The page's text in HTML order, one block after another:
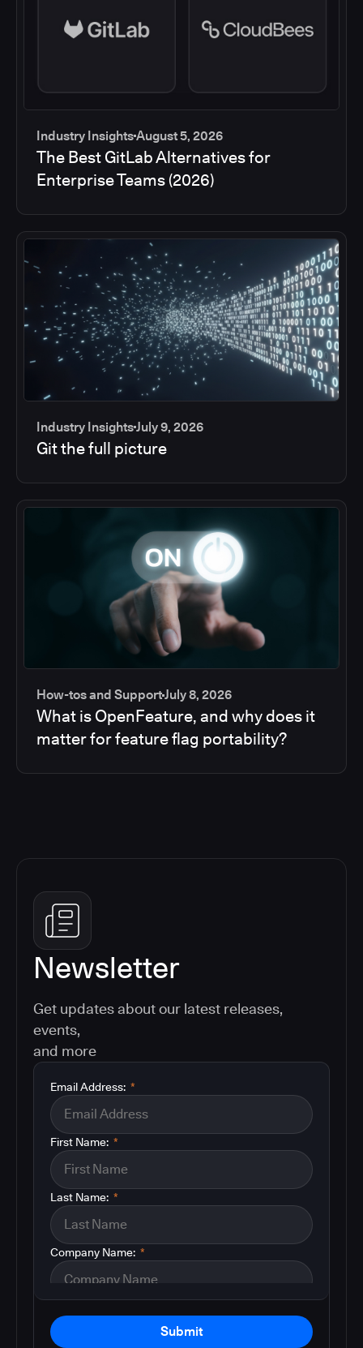
Industry InsightsAugust 5, 2026
The Best GitLab Alternatives for
Enterprise Teams (2026)
Industry InsightsJuly 9, 2026
Git the full picture
How-tos and SupportJuly 8, 2026
What is OpenFeature, and why does it
matter for feature flag portability?
Newsletter
Get updates about our latest releases,
events,
and more
*
Email Address:
*
First Name:
*
Last Name:
*
Company Name:
Submit